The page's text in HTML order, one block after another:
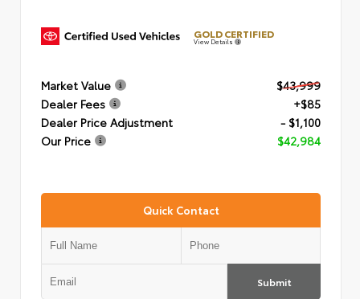
GOLD CERTIFIED
View Details
Market Value
$43,999
Dealer Fees
+$85
Dealer Price Adjustment
- $1,100
Our Price
$42,984
Quick Contact
Submit